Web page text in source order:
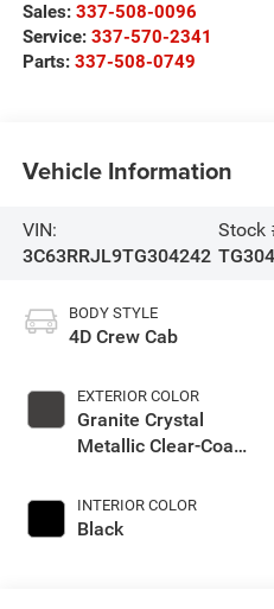
Sales: 337-508-0096
Service: 337-570-2341
Parts: 337-508-0749
Vehicle Information
VIN:
3C63RRJL9TG304242
Stock
BODY STYLE
4D Crew Cab
EXTERIOR COLOR
Granite Crystal
Metallic Clear-Coat
INTERIOR COLOR
Black